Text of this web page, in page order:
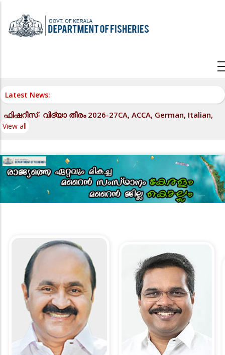
main
Latest News:
ഫിഷറീസ്- വിദ്യാ തീരം 2026-27CA, ACCA, German, Italian,
LLB, IELTS, OET എന്നീ കോച്ചിംഗ് പരിപാടികൾ - സ്ഥാപനങ്ങളിൽ
View all
View all